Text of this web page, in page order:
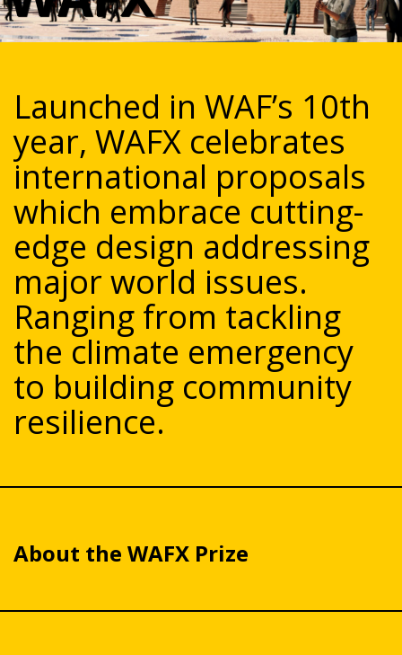
Launched in WAF’s 10th
year, WAFX celebrates
international proposals
which embrace cutting-
edge design addressing
major world issues.
Ranging from tackling
the climate emergency
to building community
resilience.
About the WAFX Prize